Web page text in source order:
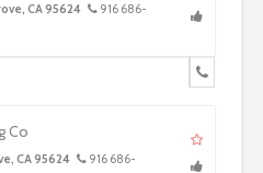
CA 95624
916 686-
Co
CA 95624
916 686-